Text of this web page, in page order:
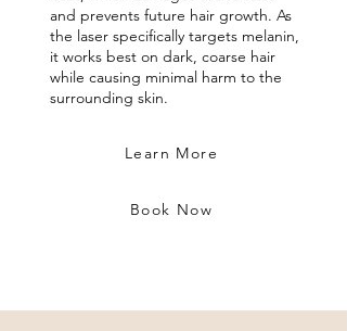
and prevents future hair growth. As
the laser specifically targets melanin,
it works best on dark, coarse hair
while causing minimal harm to the
surrounding skin.
Learn More
Book Now